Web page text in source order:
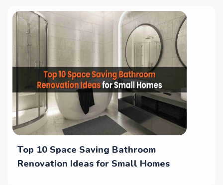
Top 10 Space Saving Bathroom
Renovation Ideas for Small Homes